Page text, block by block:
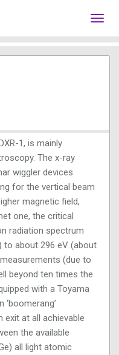
1, is mainly
The x-ray
wiggler devices
for the vertical beam
magnetic field,
one, the critical
radiation spectrum
to about 296 eV (about
(due to
beyond ten times the
with a Toyama
exit at all achievable
the available
all light atomic